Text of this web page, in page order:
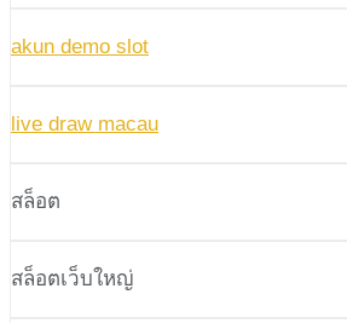
akun demo slot
live draw macau
สล็อต
สล็อตเว็บใหญ่